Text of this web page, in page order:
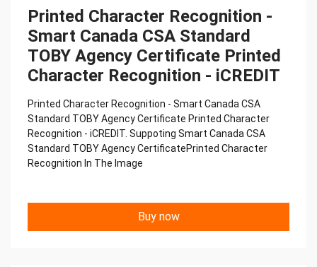
application scenarios in the field of intelligent data,
and enable enterprises to realize digital upgrading;
Smart
TOBY Certificate of Compliance And Certificate
Printed Character Recognition supports TOBY
Certificate of
Compliance And Certificate Printed Character
Recognition in the image
Confidential & Proprietary
Copyright © 2022 China iCREDIT Technology
Co.,Ltd All Rights Reserved.Everlasting
Performance
.... .... Smart TOBY Certificate of
Compliance And Certificate
Printed Character Recognition
Printed Character Recognition -
Smart Canada CSA Standard
TOBY Agency Certificate Printed
Character Recognition - iCREDIT
Printed Character Recognition - Smart Canada CSA
Standard TOBY Agency Certificate Printed Character
Recognition - iCREDIT. Suppoting Smart Canada CSA
Standard TOBY Agency CertificatePrinted Character
Recognition In The Image
Buy now